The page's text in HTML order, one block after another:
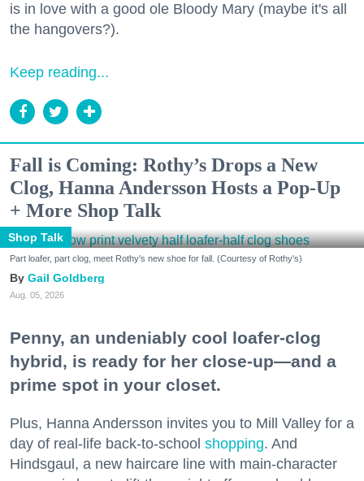
is in love with a good ole Bloody Mary (maybe it's all
the hangovers?).
Keep reading...
Fall is Coming: Rothy’s Drops a New
Clog, Hanna Andersson Hosts a Pop-Up
+ More Shop Talk
Shop Talk
Part loafer, part clog, meet Rothy's new shoe for fall. (Courtesy of Rothy's)
Gail Goldberg
Aug. 05, 2026
Penny, an undeniably cool loafer-clog
hybrid, is ready for her close-up—and a
prime spot in your closet.
Plus, Hanna Andersson invites you to Mill Valley for a
day of real-life back-to-school shopping. And
Hindsgaul, a new haircare line with main-character